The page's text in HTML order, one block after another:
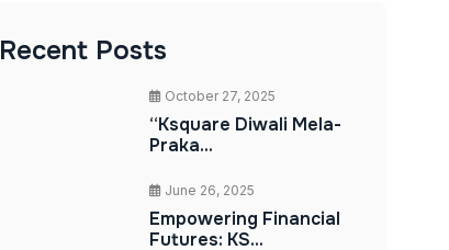
Recent Posts
October 27, 2025
“Ksquare Diwali Mela-
Praka...
June 26, 2025
Empowering Financial
Futures: KS...